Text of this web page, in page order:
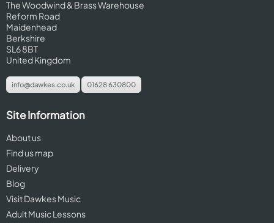
The Woodwind & Brass Warehouse
Reform Road
Maidenhead
Berkshire
SL6 8BT
United Kingdom
info@dawkes.co.uk 01628 630800
Site Information
About us
Find us map
Delivery
Blog
Visit Dawkes Music
Adult Music Lessons